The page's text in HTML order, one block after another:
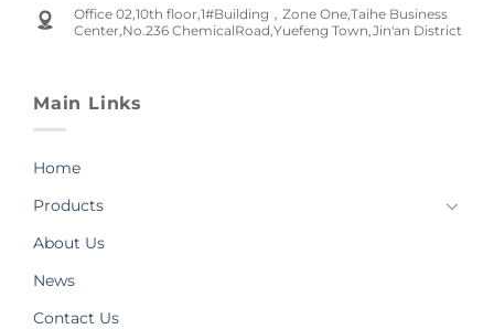
Office 02,10th floor,1#Building，Zone One,Taihe Business
Center,No.236 ChemicalRoad,Yuefeng Town,Jin'an District
Main Links
Home
Products
About Us
News
Contact Us